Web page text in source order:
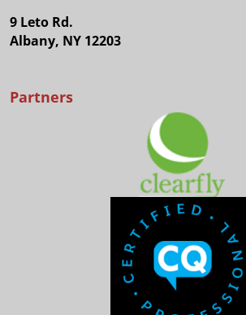
9 Leto Rd.
Albany, NY 12203
Partners